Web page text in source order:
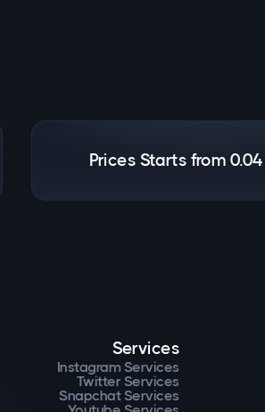
Prices Starts from 0.04
Services
Instagram Services
Twitter Services
Snapchat Services